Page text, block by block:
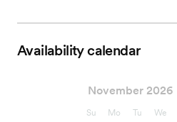
Availability calendar
November 2026
Su Mo Tu We